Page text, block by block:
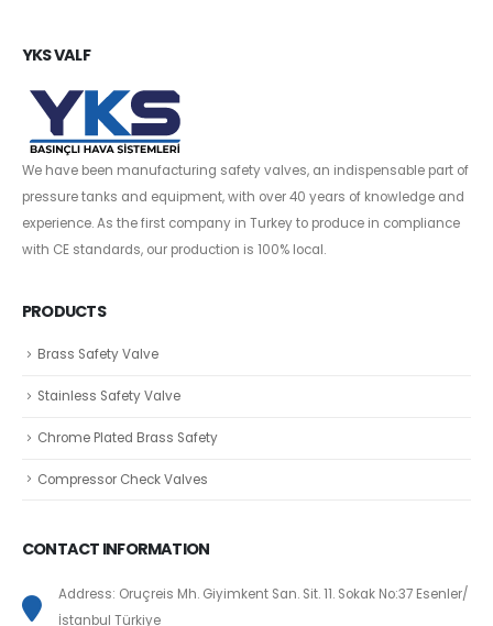
YKS VALF
We have been manufacturing safety valves, an indispensable part of
pressure tanks and equipment, with over 40 years of knowledge and
experience. As the first company in Turkey to produce in compliance
with CE standards, our production is 100% local.
PRODUCTS
Brass Safety Valve
Stainless Safety Valve
Chrome Plated Brass Safety
Compressor Check Valves
CONTACT INFORMATION
Address: Oruçreis Mh. Giyimkent San. Sit. 11. Sokak No:37 Esenler/
İstanbul Türkiye